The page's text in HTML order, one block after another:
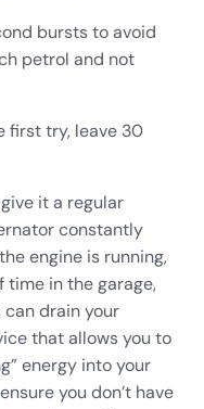
bursts to avoid
petrol and not
first try, leave 30
it a regular
constantly
engine is running,
time in the garage,
drain your
that allows you to
energy into your
you don’t have